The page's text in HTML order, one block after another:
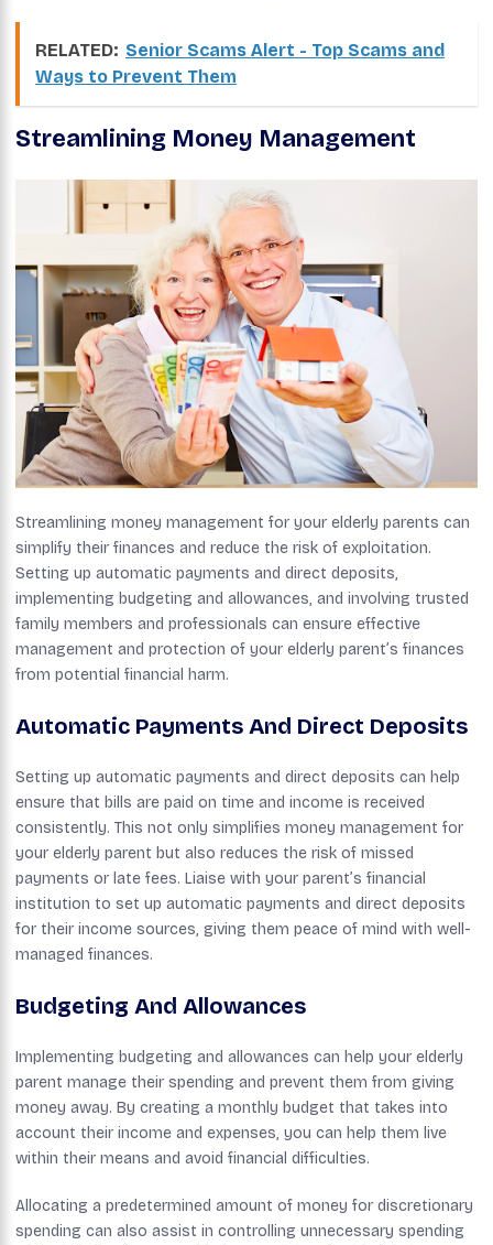
RELATED: Senior Scams Alert - Top Scams and
Ways to Prevent Them
Streamlining Money Management
Streamlining money management for your elderly parents can
simplify their finances and reduce the risk of exploitation.
Setting up automatic payments and direct deposits,
implementing budgeting and allowances, and involving trusted
family members and professionals can ensure effective
management and protection of your elderly parent’s finances
from potential financial harm.
Automatic Payments And Direct Deposits
Setting up automatic payments and direct deposits can help
ensure that bills are paid on time and income is received
consistently. This not only simplifies money management for
your elderly parent but also reduces the risk of missed
payments or late fees. Liaise with your parent’s financial
institution to set up automatic payments and direct deposits
for their income sources, giving them peace of mind with well-
managed finances.
Budgeting And Allowances
Implementing budgeting and allowances can help your elderly
parent manage their spending and prevent them from giving
money away. By creating a monthly budget that takes into
account their income and expenses, you can help them live
within their means and avoid financial difficulties.
Allocating a predetermined amount of money for discretionary
spending can also assist in controlling unnecessary spending